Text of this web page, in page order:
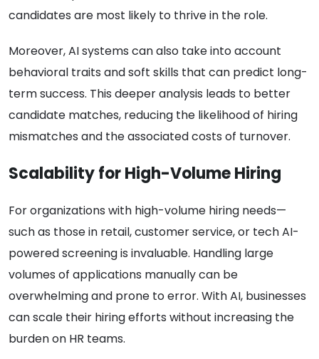
candidates are most likely to thrive in the role.
Moreover, AI systems can also take into account
behavioral traits and soft skills that can predict long-
term success. This deeper analysis leads to better
candidate matches, reducing the likelihood of hiring
mismatches and the associated costs of turnover.
Scalability for High-Volume Hiring
For organizations with high-volume hiring needs—
such as those in retail, customer service, or tech AI-
powered screening is invaluable. Handling large
volumes of applications manually can be
overwhelming and prone to error. With AI, businesses
can scale their hiring efforts without increasing the
burden on HR teams.